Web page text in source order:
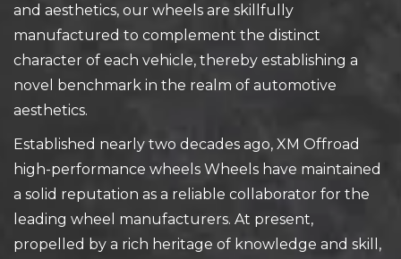
and aesthetics, our wheels are skillfully
manufactured to complement the distinct
character of each vehicle, thereby establishing a
novel benchmark in the realm of automotive
aesthetics.
Established nearly two decades ago, XM Offroad
high-performance wheels Wheels have maintained
a solid reputation as a reliable collaborator for the
leading wheel manufacturers. At present,
propelled by a rich heritage of knowledge and skill,